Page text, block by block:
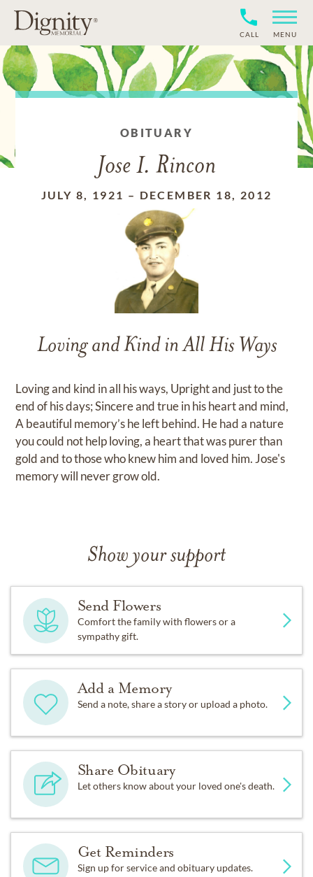
CALL MENU
OBITUARY
Jose I. Rincon
JULY 8, 1921 – DECEMBER 18, 2012
Loving and Kind in All His Ways
Loving and kind in all his ways, Upright and just to the
end of his days; Sincere and true in his heart and mind,
A beautiful memory’s he left behind. He had a nature
you could not help loving, a heart that was purer than
gold and to those who knew him and loved him. Jose's
memory will never grow old.
Show your support
Send Flowers
Comfort the family with flowers or a
sympathy gift.
Add a Memory
Send a note, share a story or upload a photo.
Share Obituary
Let others know about your loved one's death.
Get Reminders
Sign up for service and obituary updates.